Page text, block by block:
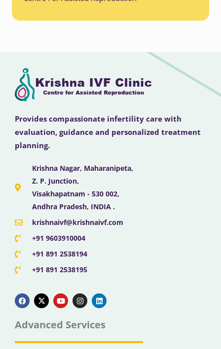
Provides compassionate infertility care with
evaluation, guidance and personalized treatment
planning.
Krishna Nagar, Maharanipeta,
Z. P. Junction,
Visakhapatnam - 530 002,
Andhra Pradesh, INDIA .
krishnaivf@krishnaivf.com
+91 9603910004
+91 891 2538194
+91 891 2538195
a
c
e
b
o
k
-
t
w
t
e
o
u
t
u
b
n
s
t
g
a
i
n
k
d
n
Advanced Services